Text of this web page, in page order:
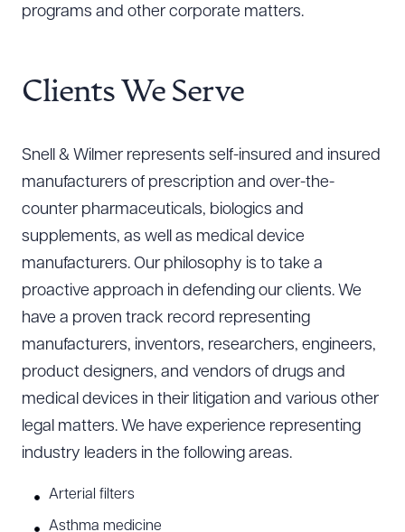
programs and other corporate matters.
Clients We Serve
Snell & Wilmer represents self-insured and insured
manufacturers of prescription and over-the-
counter pharmaceuticals, biologics and
supplements, as well as medical device
manufacturers. Our philosophy is to take a
proactive approach in defending our clients. We
have a proven track record representing
manufacturers, inventors, researchers, engineers,
product designers, and vendors of drugs and
medical devices in their litigation and various other
legal matters. We have experience representing
industry leaders in the following areas.
Arterial filters
Asthma medicine